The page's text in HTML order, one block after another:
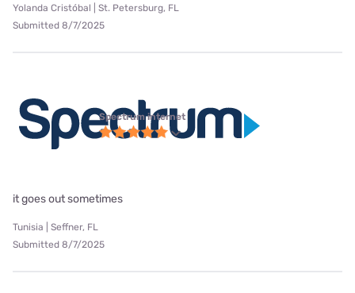
Yolanda Cristóbal | St. Petersburg, FL
Submitted 8/7/2025
Spectrum internet
it goes out sometimes
Tunisia | Seffner, FL
Submitted 8/7/2025